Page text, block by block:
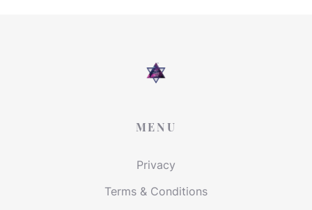
MENU
Privacy
Terms & Conditions